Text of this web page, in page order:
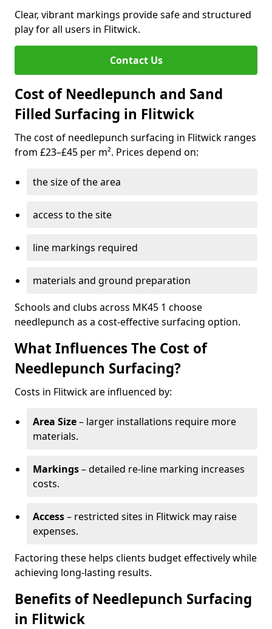
Clear, vibrant markings provide safe and structured
play for all users in Flitwick.
Contact Us
Cost of Needlepunch and Sand
Filled Surfacing in Flitwick
The cost of needlepunch surfacing in Flitwick ranges
from £23–£45 per m². Prices depend on:
the size of the area
access to the site
line markings required
materials and ground preparation
Schools and clubs across MK45 1 choose
needlepunch as a cost-effective surfacing option.
What Influences The Cost of
Needlepunch Surfacing?
Costs in Flitwick are influenced by:
Area Size– larger installations require more
materials.
Markings– detailed re-line marking increases
costs.
Access– restricted sites in Flitwick may raise
expenses.
Factoring these helps clients budget effectively while
achieving long-lasting results.
Benefits of Needlepunch Surfacing
in Flitwick